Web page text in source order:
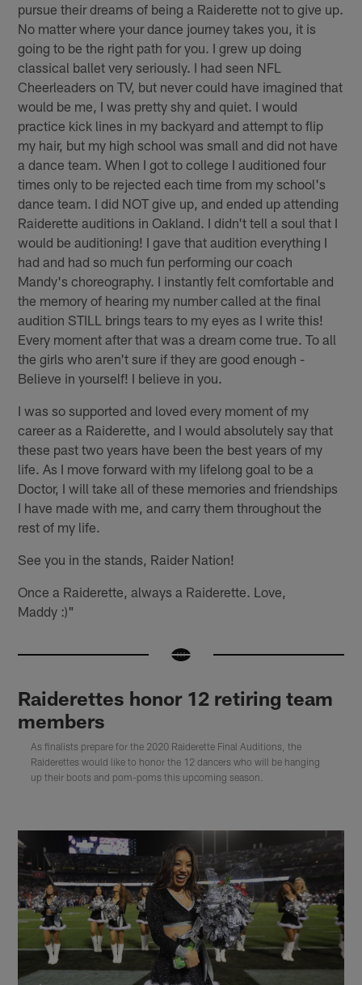
pursue their dreams of being a Raiderette not to give up.
No matter where your dance journey takes you, it is
going to be the right path for you. I grew up doing
classical ballet very seriously. I had seen NFL
Cheerleaders on TV, but never could have imagined that
would be me, I was pretty shy and quiet. I would
practice kick lines in my backyard and attempt to flip
my hair, but my high school was small and did not have
a dance team. When I got to college I auditioned four
times only to be rejected each time from my school's
dance team. I did NOT give up, and ended up attending
Raiderette auditions in Oakland. I didn't tell a soul that I
would be auditioning! I gave that audition everything I
had and had so much fun performing our coach
Mandy's choreography. I instantly felt comfortable and
the memory of hearing my number called at the final
audition STILL brings tears to my eyes as I write this!
Every moment after that was a dream come true. To all
the girls who aren't sure if they are good enough -
Believe in yourself! I believe in you.
I was so supported and loved every moment of my
career as a Raiderette, and I would absolutely say that
these past two years have been the best years of my
life. As I move forward with my lifelong goal to be a
Doctor, I will take all of these memories and friendships
I have made with me, and carry them throughout the
rest of my life.
See you in the stands, Raider Nation!
Once a Raiderette, always a Raiderette. Love,
Maddy :)"
Raiderettes honor 12 retiring team
members
As finalists prepare for the 2020 Raiderette Final Auditions, the
Raiderettes would like to honor the 12 dancers who will be hanging
up their boots and pom-poms this upcoming season.